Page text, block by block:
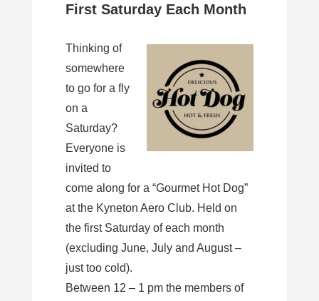
First Saturday Each Month
Thinking of
somewhere
to go for a fly
on a
Saturday?
Everyone is
invited to
come along for a “Gourmet Hot Dog”
at the Kyneton Aero Club. Held on
the first Saturday of each month
(excluding June, July and August –
just too cold).
Between 12 – 1 pm the members of